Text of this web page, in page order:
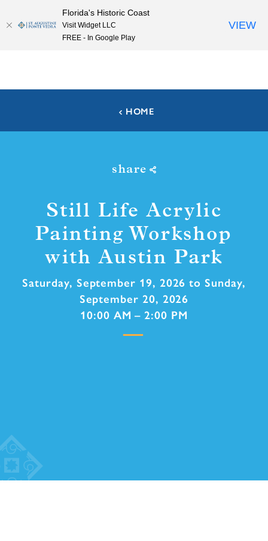
Skip to content
HOME
share
Still Life Acrylic
Painting Workshop
with Austin Park
Saturday, September 19, 2026 to Sunday,
September 20, 2026
10:00 AM – 2:00 PM
Florida's Historic Coast
Visit Widget LLC
FREE - In Google Play
VIEW